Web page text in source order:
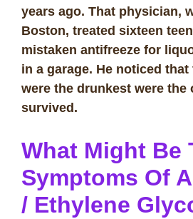
years ago. That physician,
Boston, treated sixteen
mistaken antifreeze for
in a garage. He noticed
were the drunkest were the
survived.
What Might Be
Symptoms Of
/ Ethylene